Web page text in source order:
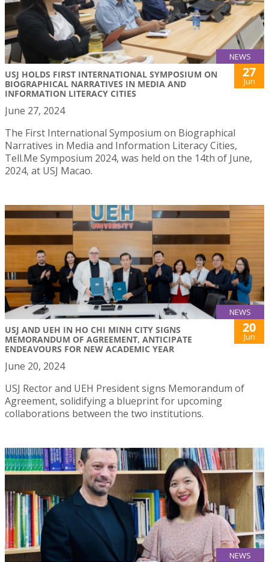
NEWS
USJ HOLDS FIRST INTERNATIONAL SYMPOSIUM ON
BIOGRAPHICAL NARRATIVES IN MEDIA AND
INFORMATION LITERACY CITIES
27
Jun
June 27, 2024
The First International Symposium on Biographical
Narratives in Media and Information Literacy Cities,
Tell.Me Symposium 2024, was held on the 14th of June,
2024, at USJ Macao.
NEWS
USJ AND UEH IN HO CHI MINH CITY SIGNS
MEMORANDUM OF AGREEMENT, ANTICIPATE
ENDEAVOURS FOR NEW ACADEMIC YEAR
20
Jun
June 20, 2024
USJ Rector and UEH President signs Memorandum of
Agreement, solidifying a blueprint for upcoming
collaborations between the two institutions.
NEWS